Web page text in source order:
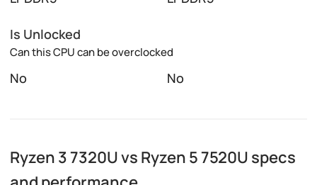
Is Unlocked
Can this CPU can be overclocked
No No
Ryzen 3 7320U vs Ryzen 5 7520U specs